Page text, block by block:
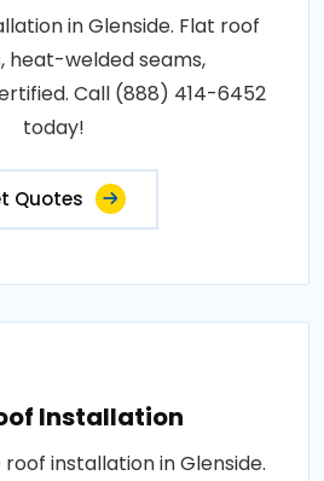
in Glenside. Flat roof
heat-welded seams,
Call (888) 414-6452
today!
Quotes
Installation
roof installation in Glenside.